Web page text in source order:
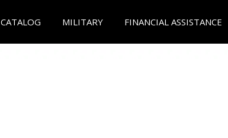
CATALOG MILITARY FINANCIAL ASSISTANCE